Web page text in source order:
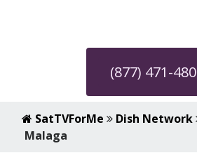
(877) 471-
SatTVForMe Dish Network
Malaga